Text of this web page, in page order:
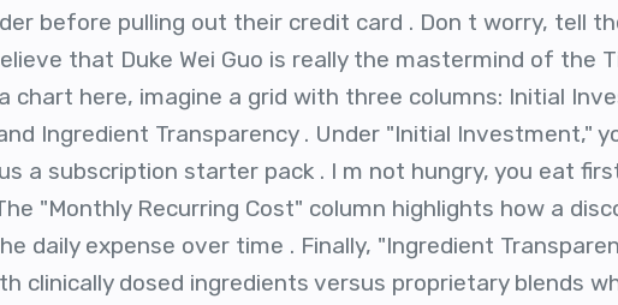
before pulling out their credit card . Don t worry, tell
that Duke Wei Guo is really the mastermind of the
chart here, imagine a grid with three columns: Initial
Ingredient Transparency . Under "Initial Investment,"
a subscription starter pack . I m not hungry, you eat
"Monthly Recurring Cost" column highlights how a
daily expense over time . Finally, "Ingredient
clinically dosed ingredients versus proprietary blends